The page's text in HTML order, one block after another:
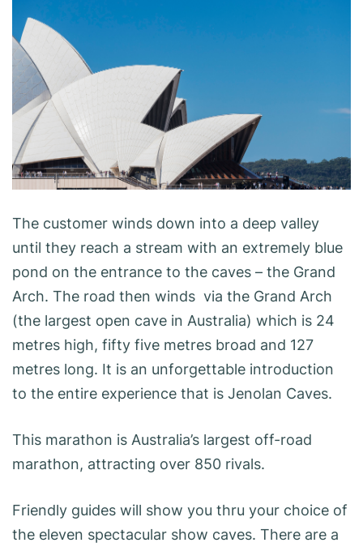
The customer winds down into a deep valley
until they reach a stream with an extremely blue
pond on the entrance to the caves – the Grand
Arch. The road then winds via the Grand Arch
(the largest open cave in Australia) which is 24
metres high, fifty five metres broad and 127
metres long. It is an unforgettable introduction
to the entire experience that is Jenolan Caves.
This marathon is Australia’s largest off-road
marathon, attracting over 850 rivals.
Friendly guides will show you thru your choice of
the eleven spectacular show caves. There are a